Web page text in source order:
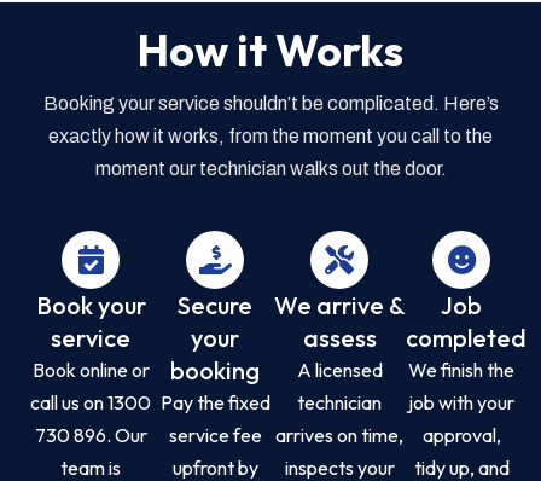
How it Works
Booking your service shouldn’t be complicated. Here’s
exactly how it works, from the moment you call to the
moment our technician walks out the door.
Book your
service
Book online or
call us on 1300
730 896. Our
team is
Secure
your
booking
Pay the fixed
service fee
upfront by
We arrive &
assess
A licensed
technician
arrives on time,
inspects your
Job
completed
We finish the
job with your
approval,
tidy up, and